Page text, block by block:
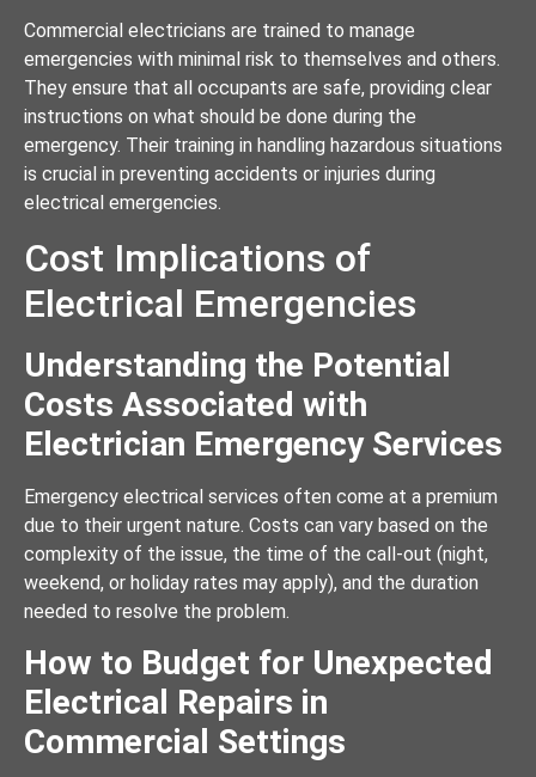
Commercial electricians are trained to manage
emergencies with minimal risk to themselves and others.
They ensure that all occupants are safe, providing clear
instructions on what should be done during the
emergency. Their training in handling hazardous situations
is crucial in preventing accidents or injuries during
electrical emergencies.
Cost Implications of
Electrical Emergencies
Understanding the Potential
Costs Associated with
Electrician Emergency Services
Emergency electrical services often come at a premium
due to their urgent nature. Costs can vary based on the
complexity of the issue, the time of the call-out (night,
weekend, or holiday rates may apply), and the duration
needed to resolve the problem.
How to Budget for Unexpected
Electrical Repairs in
Commercial Settings